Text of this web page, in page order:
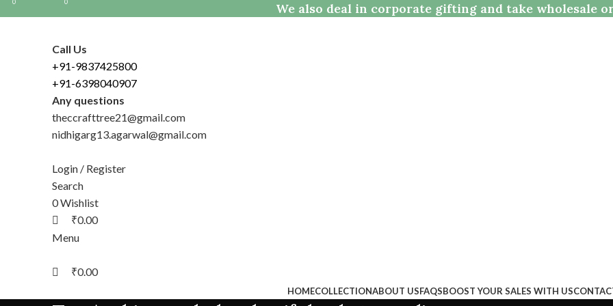
We also deal in corporate gifting and take wholesale
Call Us
+91-9837425800
+91-6398040907
Any questions
theccrafttree21@gmail.com
nidhigarg13.agarwal@gmail.com
Login / Register
Search
0Wishlist
0
₹0.00
Menu
0
₹0.00
HOMECOLLECTIONABOUT USFAQSBOOST YOUR SALES WITH US
0